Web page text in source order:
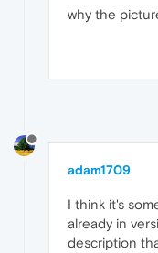
why the
adam1709
I think it's
already in
description